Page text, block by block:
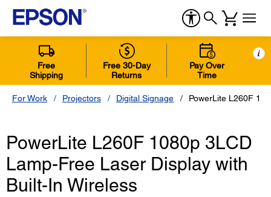
Free
Shipping
Free 30-Day
Returns
Pay Over
Time
i
For Work Projectors Digital Signage PowerLite L260F
PowerLite L260F 1080p 3LCD
Lamp-Free Laser Display with
Built-In Wireless